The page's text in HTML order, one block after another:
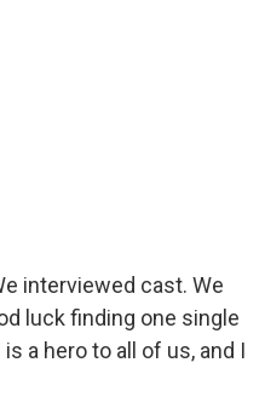
interviewed cast. We
luck finding one single
a hero to all of us, and I